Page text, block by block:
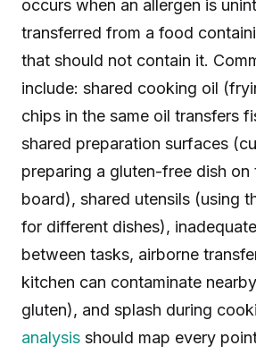
occurs when an allergen is
transferred from a food
that should not contain it.
include: shared cooking oil
chips in the same oil transfers
shared preparation surfaces
preparing a gluten-free dish on
board), shared utensils (using
for different dishes),
between tasks, airborne
kitchen can contaminate
gluten), and splash during
analysis should map every